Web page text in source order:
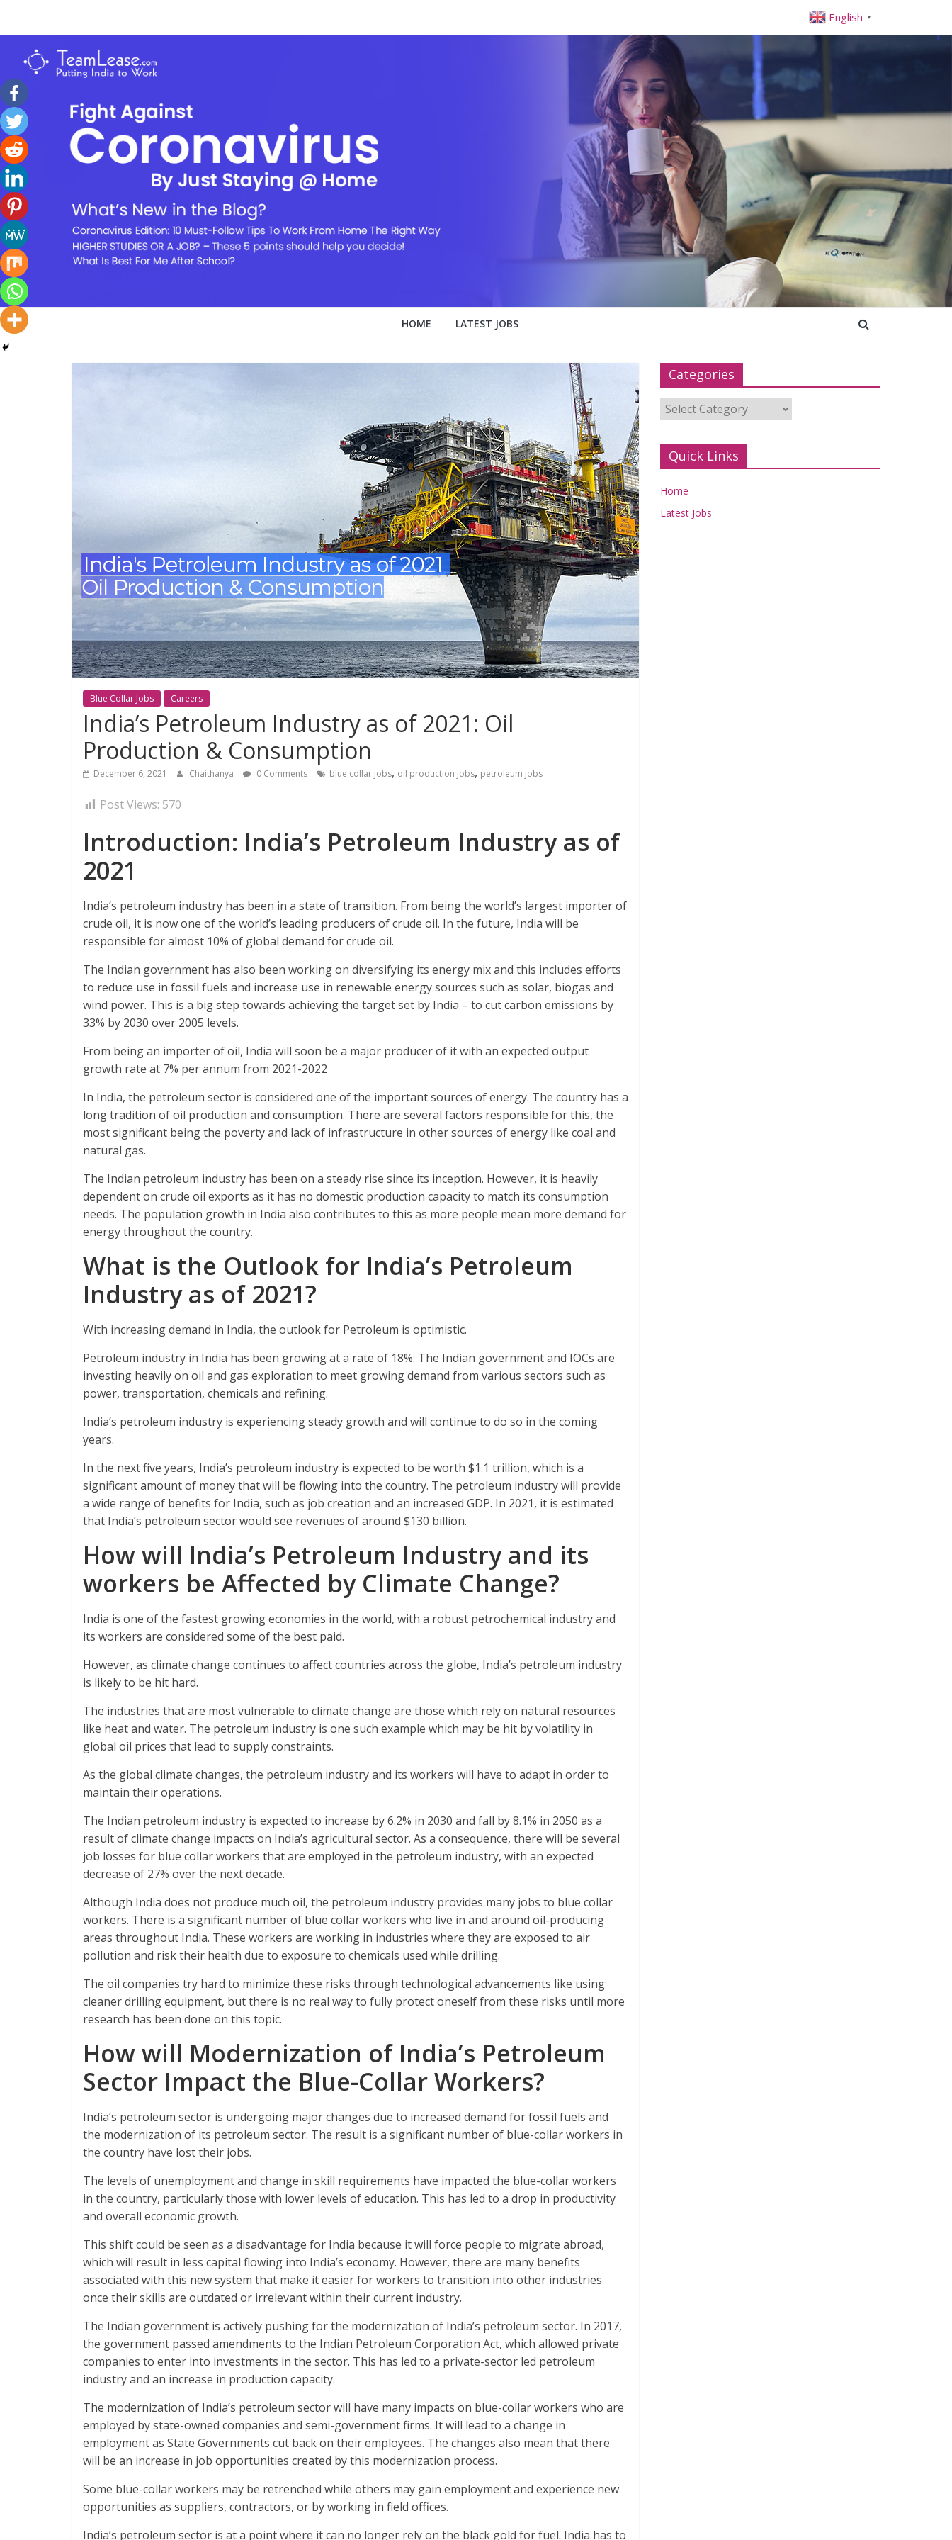
TeamLease
Blog
HOME LATEST JOBS
Blue Collar Jobs Careers
India’s Petroleum Industry as of 2021: Oil
Production & Consumption
December 6, 2021 Chaithanya 0 Comments blue collar jobs, oil production jobs, petroleum jobs
Post Views: 570
Introduction: India’s Petroleum Industry as of
2021
India’s petroleum industry has been in a state of transition. From being the world’s largest importer of
crude oil, it is now one of the world’s leading producers of crude oil. In the future, India will be
responsible for almost 10% of global demand for crude oil.
The Indian government has also been working on diversifying its energy mix and this includes efforts
to reduce use in fossil fuels and increase use in renewable energy sources such as solar, biogas and
wind power. This is a big step towards achieving the target set by India – to cut carbon emissions by
33% by 2030 over 2005 levels.
From being an importer of oil, India will soon be a major producer of it with an expected output
growth rate at 7% per annum from 2021-2022
In India, the petroleum sector is considered one of the important sources of energy. The country has a
long tradition of oil production and consumption. There are several factors responsible for this, the
most significant being the poverty and lack of infrastructure in other sources of energy like coal and
natural gas.
The Indian petroleum industry has been on a steady rise since its inception. However, it is heavily
dependent on crude oil exports as it has no domestic production capacity to match its consumption
needs. The population growth in India also contributes to this as more people mean more demand for
energy throughout the country.
What is the Outlook for India’s Petroleum
Industry as of 2021?
With increasing demand in India, the outlook for Petroleum is optimistic.
Petroleum industry in India has been growing at a rate of 18%. The Indian government and IOCs are
investing heavily on oil and gas exploration to meet growing demand from various sectors such as
power, transportation, chemicals and refining.
India’s petroleum industry is experiencing steady growth and will continue to do so in the coming
years.
In the next five years, India’s petroleum industry is expected to be worth $1.1 trillion, which is a
significant amount of money that will be flowing into the country. The petroleum industry will provide
a wide range of benefits for India, such as job creation and an increased GDP. In 2021, it is estimated
that India’s petroleum sector would see revenues of around $130 billion.
How will India’s Petroleum Industry and its
workers be Affected by Climate Change?
India is one of the fastest growing economies in the world, with a robust petrochemical industry and
its workers are considered some of the best paid.
However, as climate change continues to affect countries across the globe, India’s petroleum industry
is likely to be hit hard.
The industries that are most vulnerable to climate change are those which rely on natural resources
like heat and water. The petroleum industry is one such example which may be hit by volatility in
global oil prices that lead to supply constraints.
As the global climate changes, the petroleum industry and its workers will have to adapt in order to
maintain their operations.
The Indian petroleum industry is expected to increase by 6.2% in 2030 and fall by 8.1% in 2050 as a
result of climate change impacts on India’s agricultural sector. As a consequence, there will be several
job losses for blue collar workers that are employed in the petroleum industry, with an expected
decrease of 27% over the next decade.
Although India does not produce much oil, the petroleum industry provides many jobs to blue collar
workers. There is a significant number of blue collar workers who live in and around oil-producing
areas throughout India. These workers are working in industries where they are exposed to air
pollution and risk their health due to exposure to chemicals used while drilling.
The oil companies try hard to minimize these risks through technological advancements like using
cleaner drilling equipment, but there is no real way to fully protect oneself from these risks until more
research has been done on this topic.
How will Modernization of India’s Petroleum
Sector Impact the Blue-Collar Workers?
India’s petroleum sector is undergoing major changes due to increased demand for fossil fuels and
the modernization of its petroleum sector. The result is a significant number of blue-collar workers in
the country have lost their jobs.
The levels of unemployment and change in skill requirements have impacted the blue-collar workers
in the country, particularly those with lower levels of education. This has led to a drop in productivity
and overall economic growth.
This shift could be seen as a disadvantage for India because it will force people to migrate abroad,
which will result in less capital flowing into India’s economy. However, there are many benefits
associated with this new system that make it easier for workers to transition into other industries
once their skills are outdated or irrelevant within their current industry.
The Indian government is actively pushing for the modernization of India’s petroleum sector. In 2017,
the government passed amendments to the Indian Petroleum Corporation Act, which allowed private
companies to enter into investments in the sector. This has led to a private-sector led petroleum
industry and an increase in production capacity.
The modernization of India’s petroleum sector will have many impacts on blue-collar workers who are
employed by state-owned companies and semi-government firms. It will lead to a change in
employment as State Governments cut back on their employees. The changes also mean that there
will be an increase in job opportunities created by this modernization process.
Some blue-collar workers may be retrenched while others may gain employment and experience new
opportunities as suppliers, contractors, or by working in field offices.
India’s petroleum sector is at a point where it can no longer rely on the black gold for fuel. India has to
Categories
Categories
Quick Links
Home
Latest Jobs
English ▼